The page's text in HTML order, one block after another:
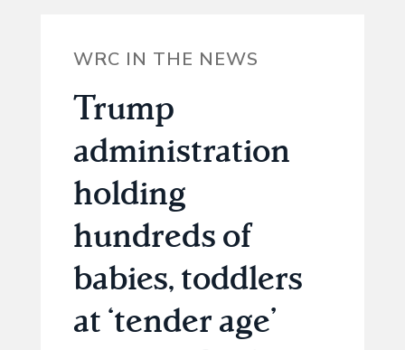
WRC IN THE NEWS
Trump
administration
holding
hundreds of
babies, toddlers
at ‘tender age’